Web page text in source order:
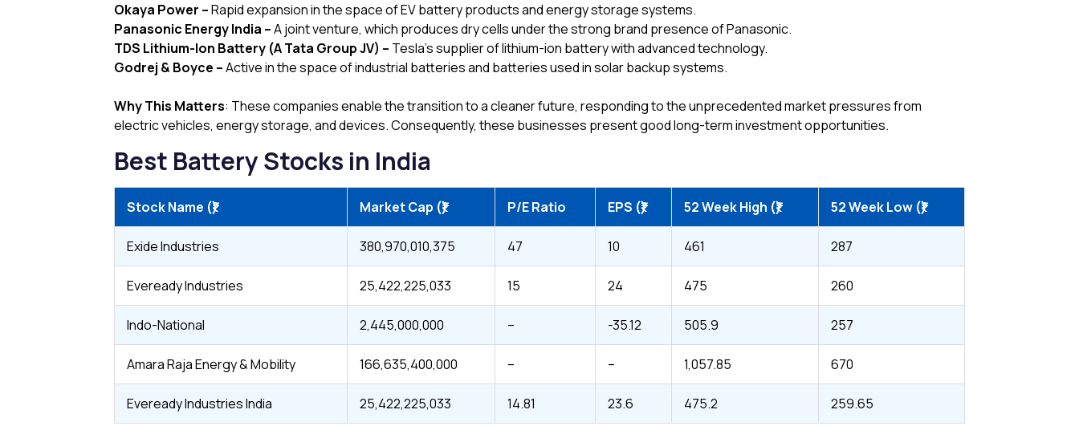
Okaya Power –Rapid expansion in the space of EV battery products and energy storage systems.
Panasonic Energy India –A joint venture, which produces dry cells under the strong brand presence of Panasonic.
TDS Lithium-Ion Battery (A Tata Group JV) – Tesla’s supplier of lithium-ion battery with advanced technology.
Godrej & Boyce –Active in the space of industrial batteries and batteries used in solar backup systems.
Why This Matters: These companies enable the transition to a cleaner future, responding to the unprecedented market pressures from
electric vehicles, energy storage, and devices. Consequently, these businesses present good long-term investment opportunities.
Best Battery Stocks in India
Stock Name (₹) Market Cap (₹) P/E Ratio EPS (₹) 52 Week High (₹) 52 Week Low (₹)
Exide Industries 380,970,010,375 47 10 461 287
Eveready Industries 25,422,225,033 15 24 475 260
Indo-National 2,445,000,000 – -35.12 505.9 257
Amara Raja Energy & Mobility 166,635,400,000 – – 1,057.85 670
Eveready Industries India 25,422,225,033 14.81 23.6 475.2 259.65